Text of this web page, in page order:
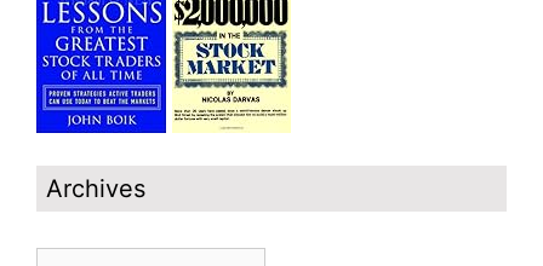
Archives